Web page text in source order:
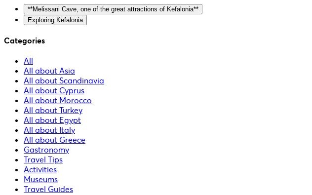
**Melissani Cave, one of the great attractions of Kefalonia**
Exploring Kefalonia
Categories
All
All about Asia
All about Scandinavia
All about Cyprus
All about Morocco
All about Turkey
All about Egypt
All about Italy
All about Greece
Gastronomy
Travel Tips
Activities
Museums
Travel Guides